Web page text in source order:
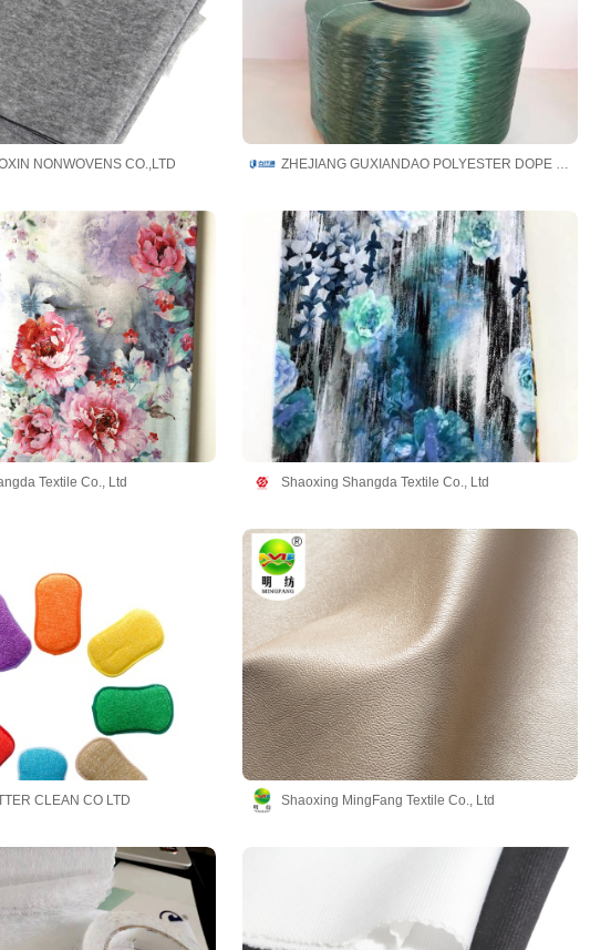
NONWOVENS CO.,LTD
Textile Co., Ltd Shaoxing Shangda Textile Co., Ltd
CLEAN CO LTD Shaoxing MingFang Textile Co., Ltd